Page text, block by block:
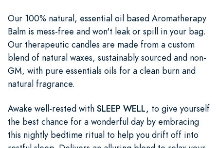
Our 100% natural, essential oil based Aromatherapy
Balm is mess-free and won't leak or spill in your bag.
Our therapeutic candles are made from a custom
blend of natural waxes, sustainably sourced and non-
GM, with pure essentials oils for a clean burn and
natural fragrance.
Awake well-rested with SLEEP WELL, to give yourself
the best chance for a wonderful day by embracing
this nightly bedtime ritual to help you drift off into